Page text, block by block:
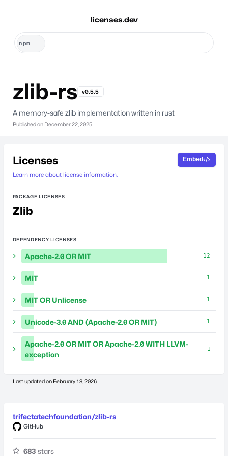
licenses.dev
zlib-rs v0.5.5
A memory-safe zlib implementation written in rust
Published on December 22, 2025
Licenses
Learn more about license information.
Embed
PACKAGE LICENSES
Zlib
DEPENDENCY LICENSES
Apache-2.0 OR MIT 12
MIT 1
MIT OR Unlicense 1
Unicode-3.0 AND (Apache-2.0 OR MIT) 1
Apache-2.0 OR MIT OR Apache-2.0 WITH LLVM-
exception
1
Last updated on February 18, 2026
trifectatechfoundation/zlib-rs
GitHub
683 stars